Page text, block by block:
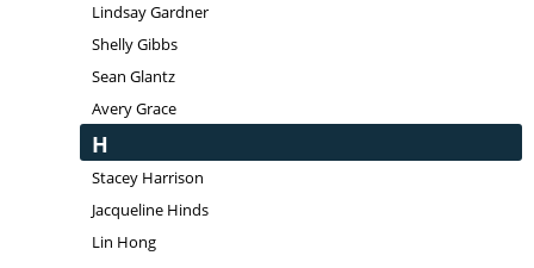
Lindsay Gardner
Shelly Gibbs
Sean Glantz
Avery Grace
H
Stacey Harrison
Jacqueline Hinds
Lin Hong